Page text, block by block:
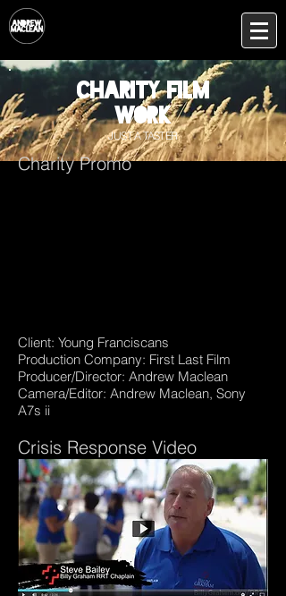
Charity film
work
JUST A TASTER
Charity Promo
Client: Young Franciscans
Production Company: First Last Film
Producer/Director: Andrew Maclean
Camera/Editor: Andrew Maclean, Sony
A7s ii
Crisis Response Video